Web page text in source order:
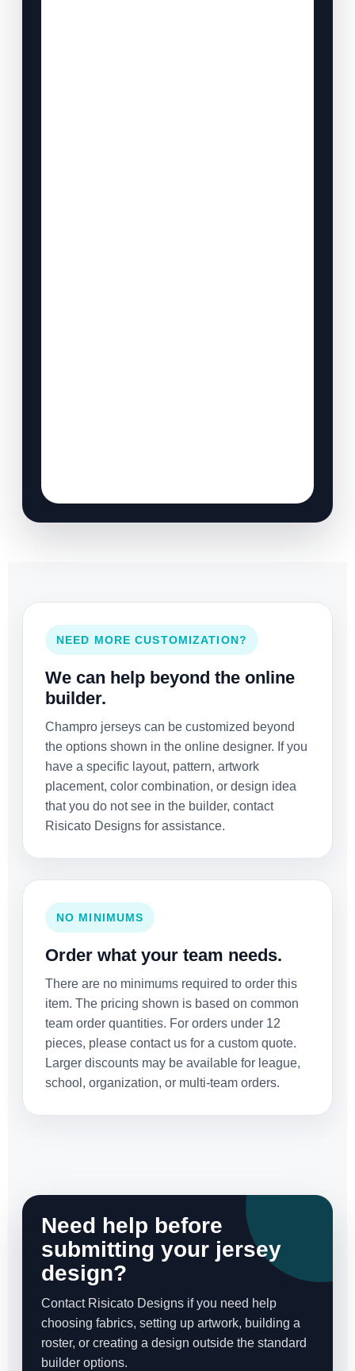
NEED MORE CUSTOMIZATION?
We can help beyond the online
builder.
Champro jerseys can be customized beyond
the options shown in the online designer. If you
have a specific layout, pattern, artwork
placement, color combination, or design idea
that you do not see in the builder, contact
Risicato Designs for assistance.
NO MINIMUMS
Order what your team needs.
There are no minimums required to order this
item. The pricing shown is based on common
team order quantities. For orders under 12
pieces, please contact us for a custom quote.
Larger discounts may be available for league,
school, organization, or multi-team orders.
Need help before
submitting your jersey
design?
Contact Risicato Designs if you need help
choosing fabrics, setting up artwork, building a
roster, or creating a design outside the standard
builder options.